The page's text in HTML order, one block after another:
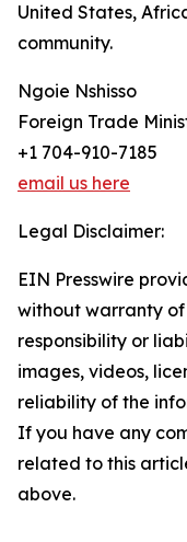
United States,
community.
Ngoie Nshisso
Foreign Trade
+1 704-910-7185
email us here
Legal Disclaimer:
EIN Presswire
without warranty
responsibility or
images, videos,
reliability of the
If you have any
related to this
above.